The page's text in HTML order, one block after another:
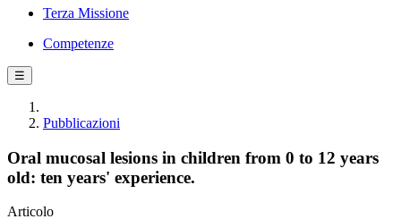
Terza Missione
Competenze
☰
Pubblicazioni
Oral mucosal lesions in children from 0 to 12 years
old: ten years' experience.
Articolo